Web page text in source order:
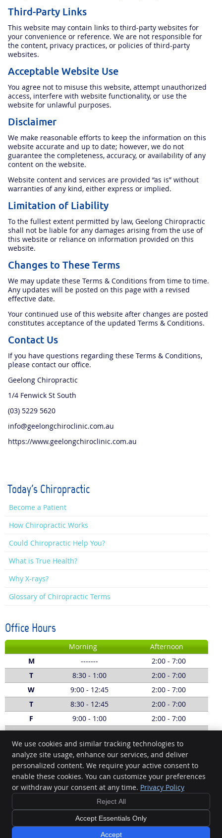
Third-Party Links
This website may contain links to third-party websites for
your convenience or reference. We are not responsible for
the content, privacy practices, or policies of third-party
websites.
Acceptable Website Use
You agree not to misuse this website, attempt unauthorized
access, interfere with website functionality, or use the
website for unlawful purposes.
Disclaimer
We make reasonable efforts to keep the information on this
website accurate and up to date; however, we do not
guarantee the completeness, accuracy, or availability of any
content on the website.
Website content and services are provided “as is” without
warranties of any kind, either express or implied.
Limitation of Liability
To the fullest extent permitted by law, Geelong Chiropractic
shall not be liable for any damages arising from the use of
this website or reliance on information provided on this
website.
Changes to These Terms
We may update these Terms & Conditions from time to time.
Any updates will be posted on this page with a revised
effective date.
Your continued use of this website after changes are posted
constitutes acceptance of the updated Terms & Conditions.
Contact Us
If you have questions regarding these Terms & Conditions,
please contact our office.
Geelong Chiropractic
1/4 Fenwick St South
(03) 5229 5620
info@geelongchiroclinic.com.au
https://www.geelongchiroclinic.com.au
Today's Chiropractic
Become a Patient
How Chiropractic Works
Could Chiropractic Help You?
What is True Health?
Why X-rays?
Glossary of Chiropractic Terms
Office Hours
Morning
Afternoon
M
-------
2:00 - 7:00
T
8:30 - 1:00
2:00 - 7:00
W
9:00 - 12:45
2:00 - 7:00
T
8:30 - 12:45
2:00 - 7:00
F
9:00 - 1:00
2:00 - 7:00
S
8:00 - 1:00 -------
Call: (03) 5229 5620
Geelong Chiropractic
Geelong,VIC3220
Copyright
Legal Privacy Cookies Accessibility
Terms of Service
Sitemap
We use cookies and similar tracking technologies to
analyze site usage, enhance our services, and deliver
personalized content. We require your active consent to
enable these cookies. You can customize your preferences
or withdraw your consent at any time. Privacy Policy
Reject All
Accept Essentials Only
Accept